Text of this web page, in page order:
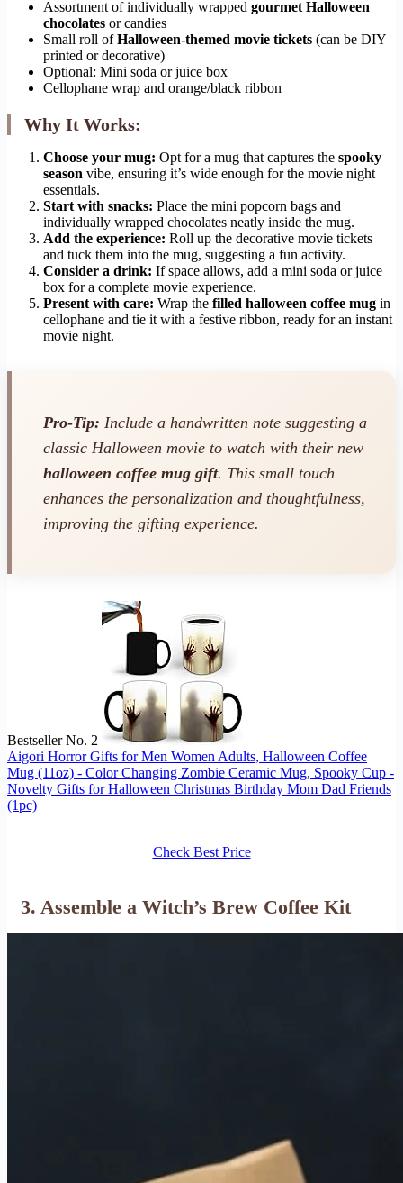
Assortment of individually wrapped gourmet Halloween
chocolates or candies
Small roll ofHalloween-themed movie tickets (can be DIY
printed or decorative)
Optional: Mini soda or juice box
Cellophane wrap and orange/black ribbon
Why It Works:
Choose your mug: Opt for a mug that captures the spooky
season vibe, ensuring it’s wide enough for the movie night
essentials.
Start with snacks: Place the mini popcorn bags and
individually wrapped chocolates neatly inside the mug.
Add the experience: Roll up the decorative movie tickets
and tuck them into the mug, suggesting a fun activity.
Consider a drink: If space allows, add a mini soda or juice
box for a complete movie experience.
Present with care: Wrap the filled halloween coffee mug in
cellophane and tie it with a festive ribbon, ready for an instant
movie night.
Pro-Tip: Include a handwritten note suggesting a
classic Halloween movie to watch with their new
halloween coffee mug gift. This small touch
enhances the personalization and thoughtfulness,
improving the gifting experience.
Bestseller No. 2
Aigori Horror Gifts for Men Women Adults, Halloween Coffee
Mug (11oz) - Color Changing Zombie Ceramic Mug, Spooky Cup -
Novelty Gifts for Halloween Christmas Birthday Mom Dad Friends
(1pc)
Check Best Price
3. Assemble a Witch’s Brew Coffee Kit